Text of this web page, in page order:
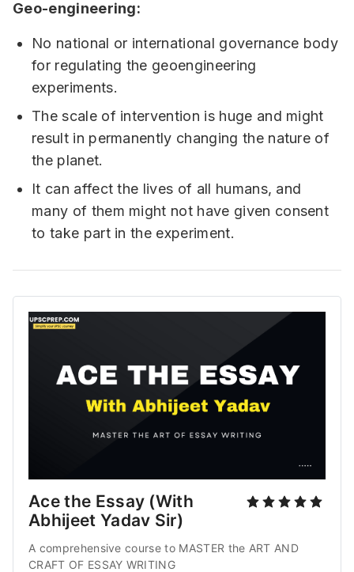
Geo-engineering:
No national or international governance body
for regulating the geoengineering
experiments.
The scale of intervention is huge and might
result in permanently changing the nature of
the planet.
It can affect the lives of all humans, and
many of them might not have given consent
to take part in the experiment.
Ace the Essay (With
Abhijeet Yadav Sir)
A comprehensive course to MASTER the ART AND
CRAFT OF ESSAY WRITING